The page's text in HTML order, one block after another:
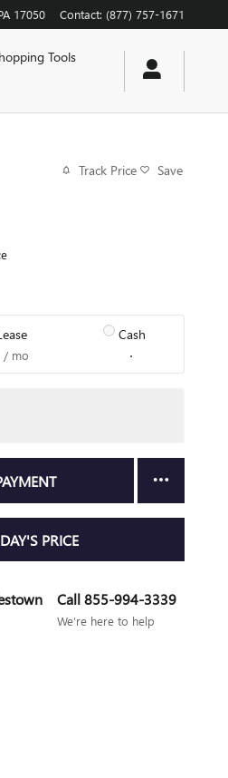
17050 Contact: (877) 757-1671
Tools
Track Price Save
/ mo
Cash
PRICE
Call 855-994-3339
We’re here to help